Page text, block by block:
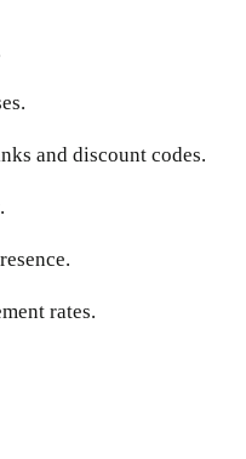
and discount codes.
rates.